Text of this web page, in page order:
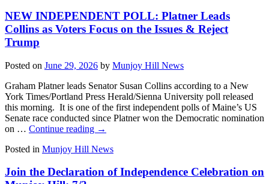
NEW INDEPENDENT POLL: Platner Leads
Collins as Voters Focus on the Issues & Reject
Trump
Posted on June 29, 2026 by Munjoy Hill News
Graham Platner leads Senator Susan Collins according to a New
York Times/Portland Press Herald/Sienna University poll released
this morning. It is one of the first independent polls of Maine’s US
Senate race conducted since Platner won the Democratic nomination
on … Continue reading →
Posted in Munjoy Hill News
Join the Declaration of Independence Celebration on